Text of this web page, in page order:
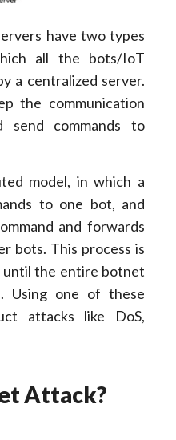
have two types
all the bots/IoT
a centralized server.
the communication
commands to
model, in which a
to one bot, and
and forwards
bots. This process is
until the entire botnet
Using one of these
attacks like DoS,
Attack?